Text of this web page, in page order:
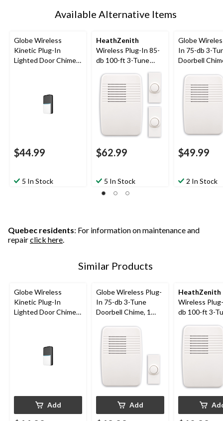
Available Alternative Items
Globe Wireless
Kinetic Plug-In
Lighted Door Chime
$44.99
5 In Stock
HeathZenith
Wireless Plug-In 85-
db 100-ft 3-Tune
Doorbell Chime, 2
Push Buttons, White
$62.99
5 In Stock
Globe
In 75-db 3-
Doorbell
$49.99
2 In Stock
Quebec residents: For information on maintenance and
repairclick here.
Similar Products
Globe Wireless
Kinetic Plug-In
Lighted Door Chime
Add
Globe Wireless Plug-
In 75-db 3-Tune
Doorbell Chime, 1
Add
HeathZenith
Wireless
db 100-ft 3-
Push